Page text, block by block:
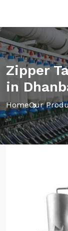
Zipper
in
HomeOur